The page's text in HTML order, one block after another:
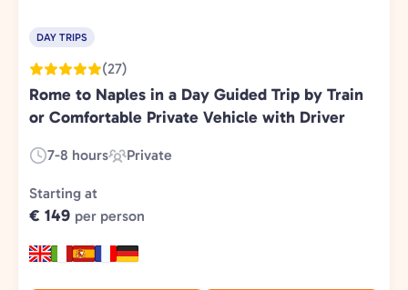
DAY TRIPS
(27)
Rome to Naples in a Day Guided Trip by Train
or Comfortable Private Vehicle with Driver
Duration:
7-8 hours
Experience
Private
Starting at
€ 149 per person